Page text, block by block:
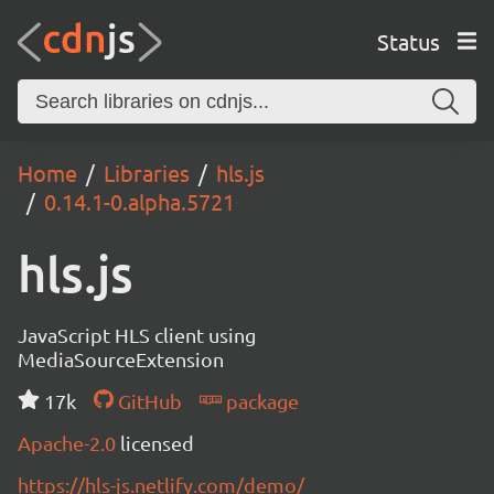
Status
Home Libraries
hls.js
0.14.1-0.alpha.5721
hls.js
JavaScript HLS client using
MediaSourceExtension
17k
GitHub
package
Apache-2.0 licensed
https://hls-js.netlify.com/demo/